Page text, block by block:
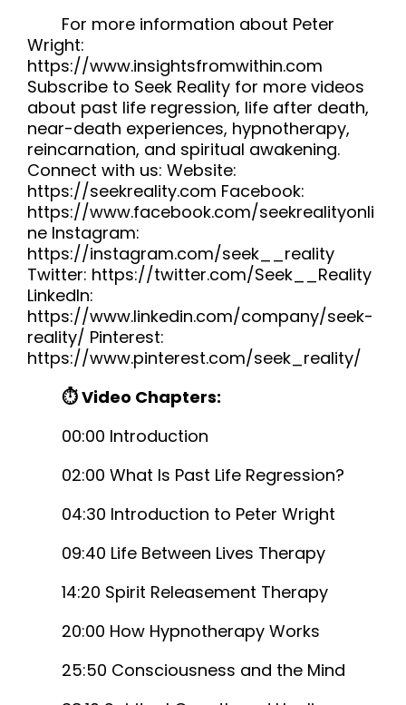
For more information about Peter
Wright:
https://www.insightsfromwithin.com
Subscribe to Seek Reality for more videos
about past life regression, life after death,
near-death experiences, hypnotherapy,
reincarnation, and spiritual awakening.
Connect with us: Website:
https://seekreality.com Facebook:
https://www.facebook.com/seekrealityonli
ne Instagram:
https://instagram.com/seek__reality
Twitter: https://twitter.com/Seek__Reality
LinkedIn:
https://www.linkedin.com/company/seek-
reality/ Pinterest:
https://www.pinterest.com/seek_reality/
⏱ Video Chapters:
00:00 Introduction
02:00 What Is Past Life Regression?
04:30 Introduction to Peter Wright
09:40 Life Between Lives Therapy
14:20 Spirit Releasement Therapy
20:00 How Hypnotherapy Works
25:50 Consciousness and the Mind